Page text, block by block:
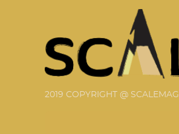
2019 COPYRIGHT @ SCALEMAG